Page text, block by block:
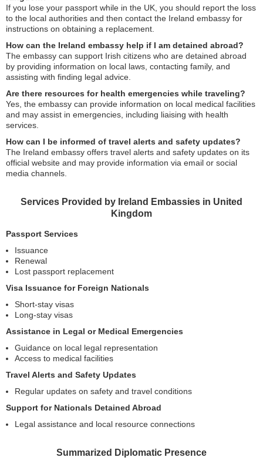
If you lose your passport while in the UK, you should report the loss
to the local authorities and then contact the Ireland embassy for
instructions on obtaining a replacement.
How can the Ireland embassy help if I am detained abroad?
The embassy can support Irish citizens who are detained abroad
by providing information on local laws, contacting family, and
assisting with finding legal advice.
Are there resources for health emergencies while traveling?
Yes, the embassy can provide information on local medical facilities
and may assist in emergencies, including liaising with health
services.
How can I be informed of travel alerts and safety updates?
The Ireland embassy offers travel alerts and safety updates on its
official website and may provide information via email or social
media channels.
Services Provided by Ireland Embassies in United
Kingdom
Passport Services
Issuance
Renewal
Lost passport replacement
Visa Issuance for Foreign Nationals
Short-stay visas
Long-stay visas
Assistance in Legal or Medical Emergencies
Guidance on local legal representation
Access to medical facilities
Travel Alerts and Safety Updates
Regular updates on safety and travel conditions
Support for Nationals Detained Abroad
Legal assistance and local resource connections
Summarized Diplomatic Presence